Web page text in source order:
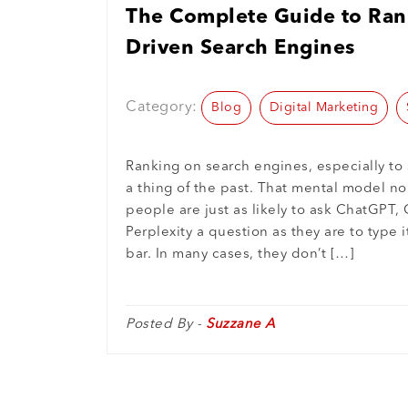
The Complete Guide to
Driven Search Engines
Category: Blog Digital Marketing
Ranking on search engines, especially
a thing of the past. That mental model
people are just as likely to ask ChatGPT,
Perplexity a question as they are to type
bar. In many cases, they don’t […]
Posted By - Suzzane A